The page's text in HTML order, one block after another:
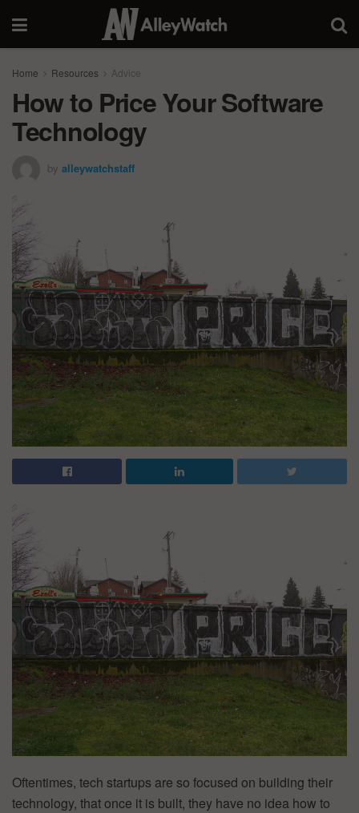
Home Resources Advice
How to Price Your Software
Technology
by alleywatchstaff
Oftentimes, tech startups are so focused on building their
technology, that once it is built, they have no idea how to